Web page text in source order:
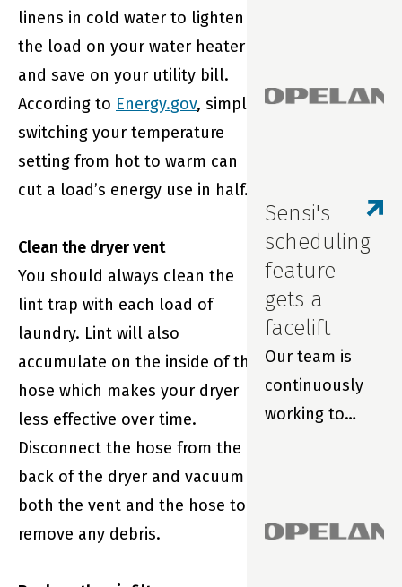
repairs and
monitoring and
smart
thermostats.
Sensi's
scheduling
feature
gets a
facelift
Our team is
continuously
working to
thermostats
linens in cold water to lighten
the load on your water heater
and save on your utility bill.
According to Energy.gov, simply
switching your temperature
setting from hot to warm can
cut a load’s energy use in half.
Clean the dryer vent
You should always clean the
lint trap with each load of
laundry. Lint will also
accumulate on the inside of the
hose which makes your dryer
less effective over time.
Disconnect the hose from the
back of the dryer and vacuum
both the vent and the hose to
remove any debris.